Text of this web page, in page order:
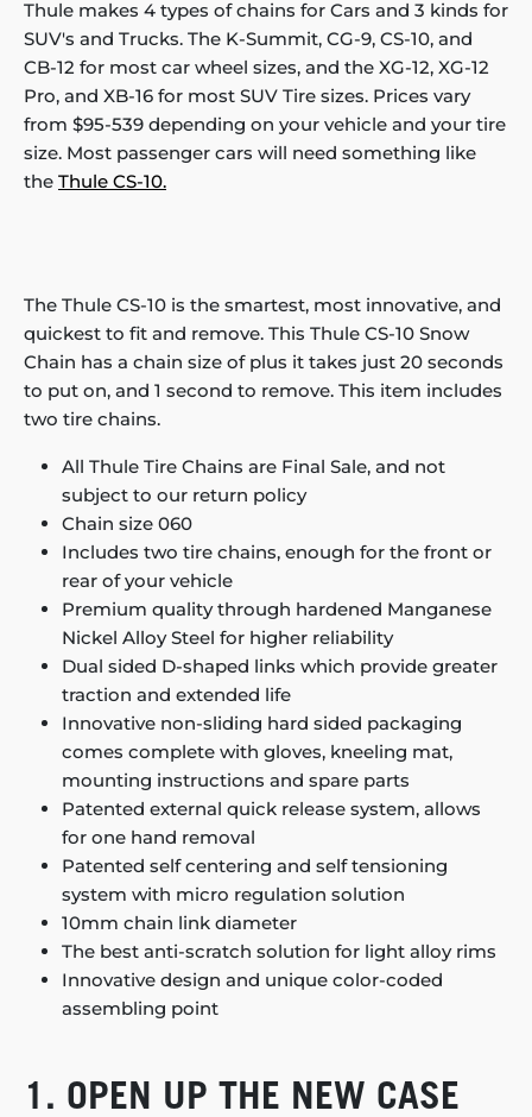
Thule makes 4 types of chains for Cars and 3 kinds for
SUV's and Trucks. The K-Summit, CG-9, CS-10, and
CB-12 for most car wheel sizes, and the XG-12, XG-12
Pro, and XB-16 for most SUV Tire sizes. Prices vary
from $95-539 depending on your vehicle and your tire
size. Most passenger cars will need something like
the Thule CS-10.
The Thule CS-10 is the smartest, most innovative, and
quickest to fit and remove. This Thule CS-10 Snow
Chain has a chain size of plus it takes just 20 seconds
to put on, and 1 second to remove. This item includes
two tire chains.
All Thule Tire Chains are Final Sale, and not
subject to our return policy
Chain size 060
Includes two tire chains, enough for the front or
rear of your vehicle
Premium quality through hardened Manganese
Nickel Alloy Steel for higher reliability
Dual sided D-shaped links which provide greater
traction and extended life
Innovative non-sliding hard sided packaging
comes complete with gloves, kneeling mat,
mounting instructions and spare parts
Patented external quick release system, allows
for one hand removal
Patented self centering and self tensioning
system with micro regulation solution
10mm chain link diameter
The best anti-scratch solution for light alloy rims
Innovative design and unique color-coded
assembling point
1. OPEN UP THE NEW CASE